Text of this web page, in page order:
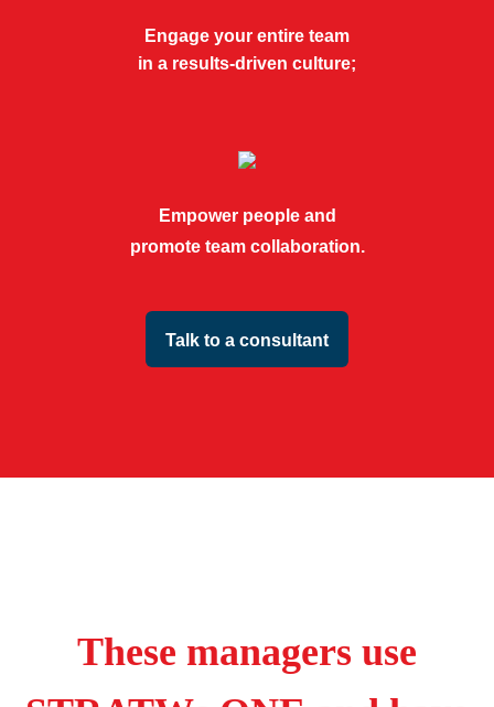
Engage your entire team
in a results-driven culture;
Empower people and
promote team collaboration.
Talk to a consultant
These managers use